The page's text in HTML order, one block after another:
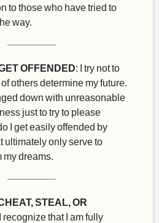
to those who have tried to
way.
OFFENDED: I try not to
others determine my future.
down with unreasonable
just to try to please
I get easily offended by
ultimately only serve to
my dreams.
STEAL, OR
recognize that I am fully